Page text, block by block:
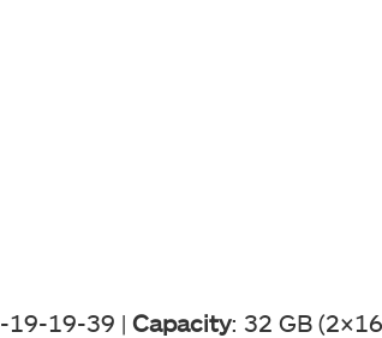
19-19-39 | Capacity: 32 GB